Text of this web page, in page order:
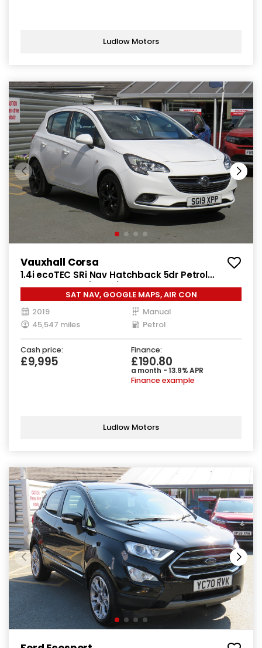
Ludlow Motors
Vauxhall Corsa
1.4i ecoTEC SRi Nav Hatchback 5dr Petrol
Manual Euro 6 (90 ps)
SAT NAV, GOOGLE MAPS, AIR CON
2019
Manual
45,547 miles
Petrol
Cash price:
£9,995
Finance:
£190.80
a month - 13.9% APR
Finance example
Ludlow Motors